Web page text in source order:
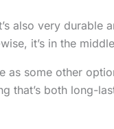
also very durable
it’s in the
as some other
that’s both long-